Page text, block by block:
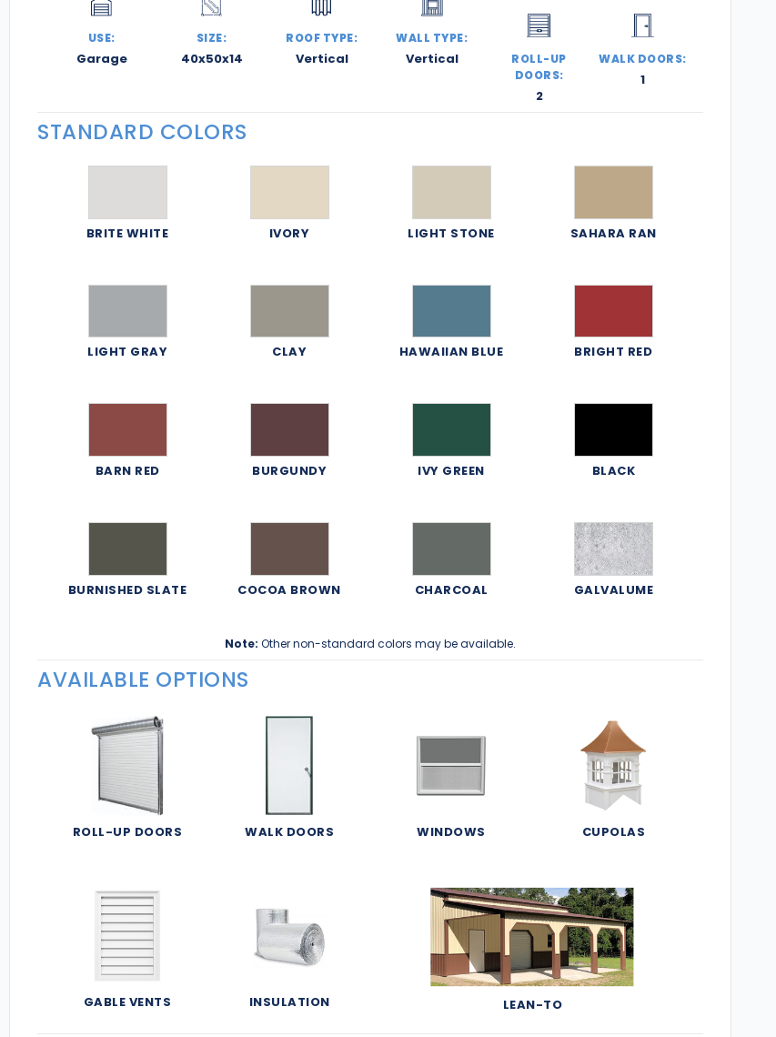
USE:
Garage
SIZE:
40x50x14
ROOF TYPE:
Vertical
WALL TYPE:
Vertical
ROLL-UP
DOORS:
2
WALK DOORS:
1
STANDARD COLORS
BRITE WHITE IVORY LIGHT STONE SAHARA RAN
LIGHT GRAY CLAY HAWAIIAN BLUE BRIGHT RED
BARN RED BURGUNDY IVY GREEN BLACK
BURNISHED SLATE COCOA BROWN CHARCOAL GALVALUME
Note: Other non-standard colors may be available.
AVAILABLE OPTIONS
ROLL-UP DOORS WALK DOORS WINDOWS CUPOLAS
GABLE VENTS INSULATION LEAN-TO